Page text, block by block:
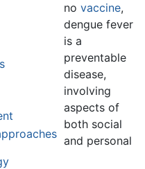
novaccine,
dengue fever
is a
preventable
disease,
involving
aspects of
both social
and personal